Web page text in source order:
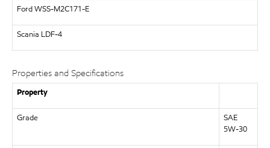
Ford WSS-M2C171-E
Scania LDF-4
Properties and Specifications
Property
Grade
SAE
5W-30